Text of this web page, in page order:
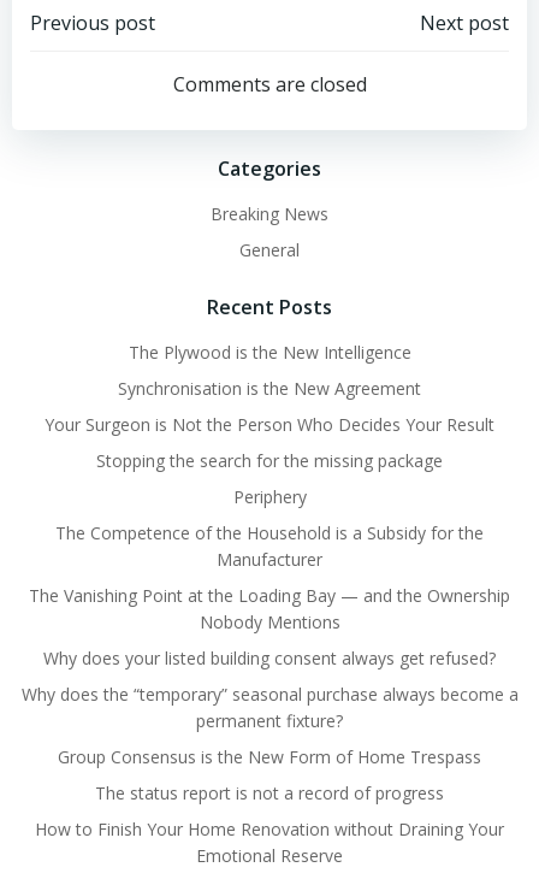
Post
navigation
Previous post
navigation
Next post
Comments are closed
Categories
Breaking News
General
Recent Posts
The Plywood is the New Intelligence
Synchronisation is the New Agreement
Your Surgeon is Not the Person Who Decides Your Result
Stopping the search for the missing package
Periphery
The Competence of the Household is a Subsidy for the
Manufacturer
The Vanishing Point at the Loading Bay — and the Ownership
Nobody Mentions
Why does your listed building consent always get refused?
Why does the “temporary” seasonal purchase always become a
permanent fixture?
Group Consensus is the New Form of Home Trespass
The status report is not a record of progress
How to Finish Your Home Renovation without Draining Your
Emotional Reserve